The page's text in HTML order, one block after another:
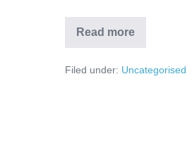
Read moreHello
Filed under: Uncategorised